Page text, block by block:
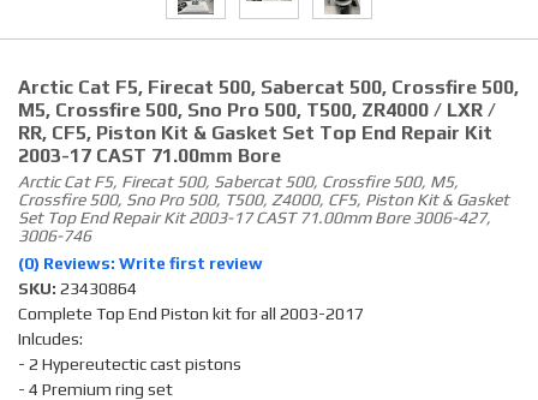
Arctic Cat F5, Firecat 500, Sabercat 500, Crossfire 500,
M5, Crossfire 500, Sno Pro 500, T500, ZR4000 / LXR /
RR, CF5, Piston Kit & Gasket Set Top End Repair Kit
2003-17 CAST 71.00mm Bore
Arctic Cat F5, Firecat 500, Sabercat 500, Crossfire 500, M5,
Crossfire 500, Sno Pro 500, T500, Z4000, CF5, Piston Kit & Gasket
Set Top End Repair Kit 2003-17 CAST 71.00mm Bore 3006-427,
3006-746
(0) Reviews: Write first review
SKU: 23430864
Complete Top End Piston kit for all 2003-2017
Inlcudes:
- 2 Hypereutectic cast pistons
- 4 Premium ring set